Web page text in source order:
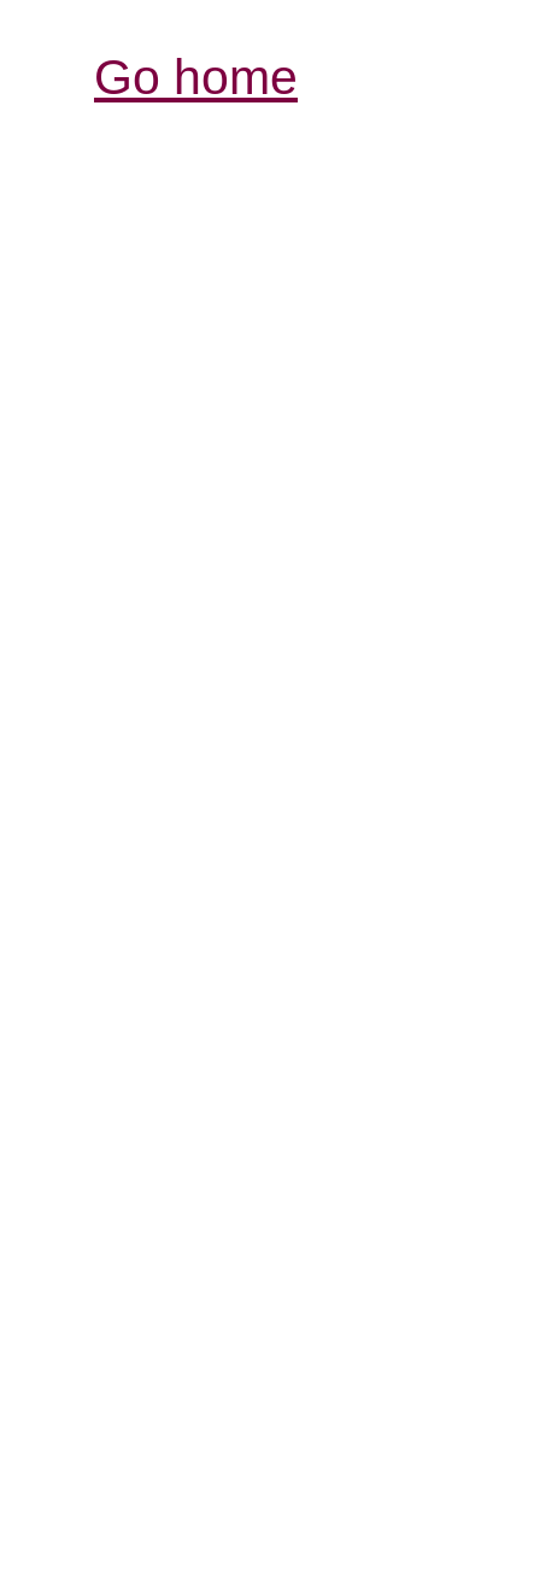
Go home